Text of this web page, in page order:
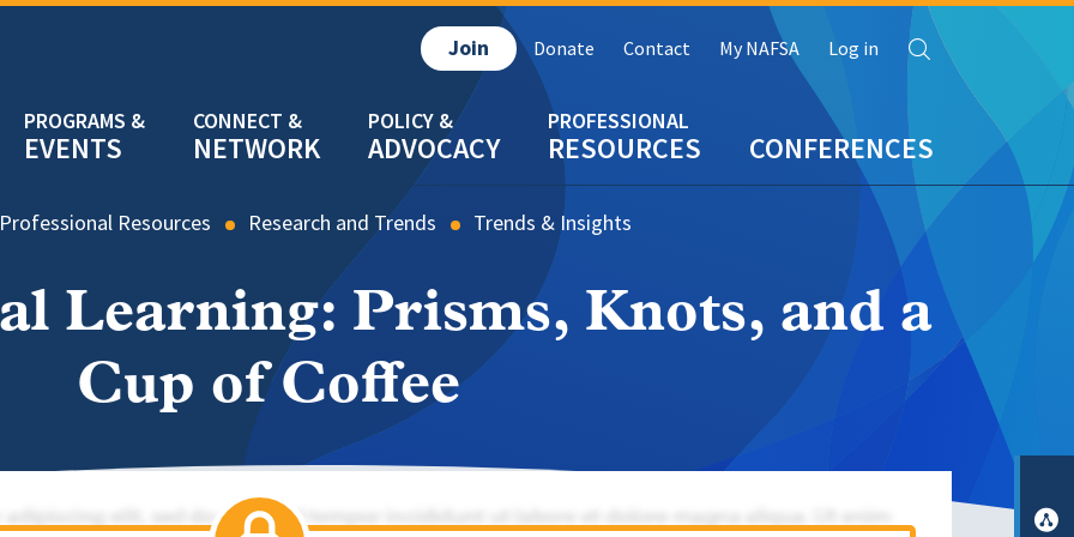
EVENTS NETWORK ADVOCACY RESOURCES CONFERENCES
Join Donate Contact My NAFSA Log in Search
Professional Resources Research and Trends Trends & Insights
Learning: Prisms, Knots, and a
Cup of Coffee